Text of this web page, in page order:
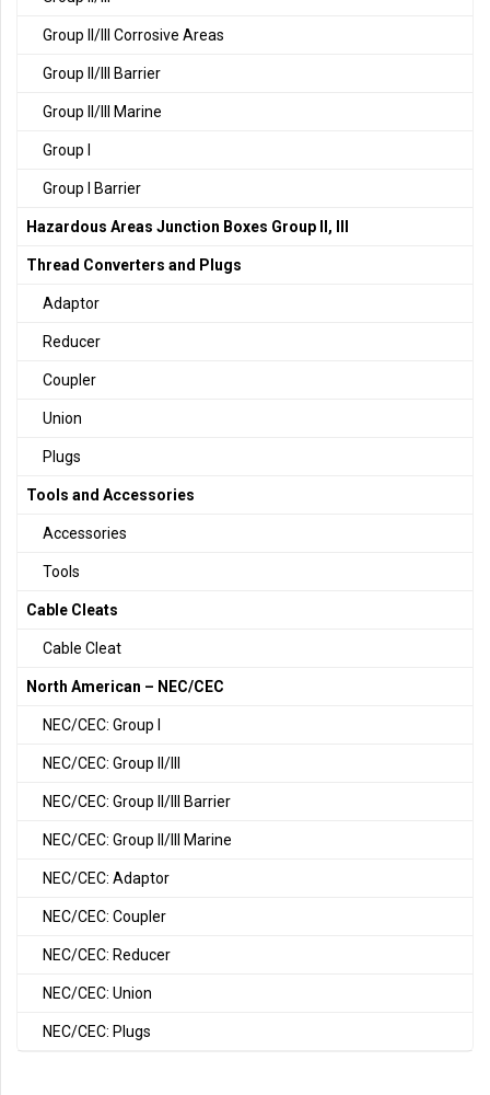
Group II/III Corrosive Areas
Group II/III Barrier
Group II/III Marine
Group I
Group I Barrier
Hazardous Areas Junction Boxes Group II, III
Thread Converters and Plugs
Adaptor
Reducer
Coupler
Union
Plugs
Tools and Accessories
Accessories
Tools
Cable Cleats
Cable Cleat
North American – NEC/CEC
NEC/CEC: Group I
NEC/CEC: Group II/III
NEC/CEC: Group II/III Barrier
NEC/CEC: Group II/III Marine
NEC/CEC: Adaptor
NEC/CEC: Coupler
NEC/CEC: Reducer
NEC/CEC: Union
NEC/CEC: Plugs